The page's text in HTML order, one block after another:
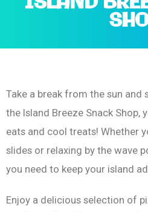
Take a break from the sun and
the Island Breeze Snack
eats and cool treats! Whether
slides or relaxing by the wave
you need to keep your island
Enjoy a delicious selection of